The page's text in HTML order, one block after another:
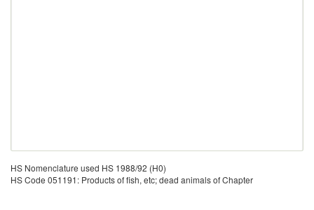
HS Nomenclature used HS 1988/92 (H0)
HS Code 051191: Products of fish, etc; dead animals of Chapter